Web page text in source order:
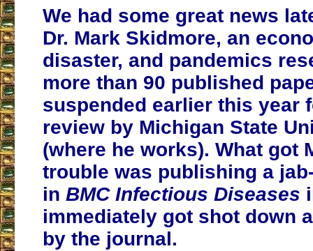
We had some great news
Dr. Mark Skidmore, an
disaster, and pandemics
more than 90 published
suspended earlier this year
review by Michigan State
(where he works). What got
trouble was publishing a
in BMC Infectious Diseases
immediately got shot down
by the journal.